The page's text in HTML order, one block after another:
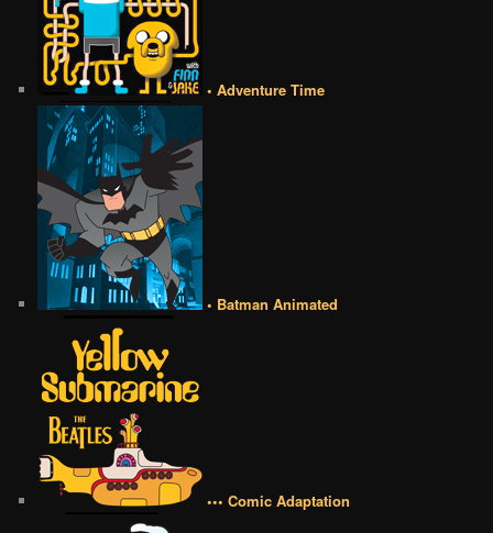
• Adventure Time
• Batman Animated
••• Comic Adaptation